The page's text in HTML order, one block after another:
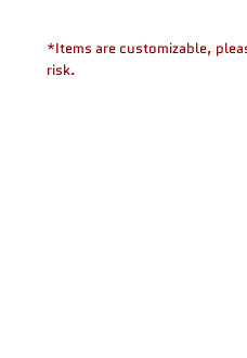
*Items are customizable,
risk.